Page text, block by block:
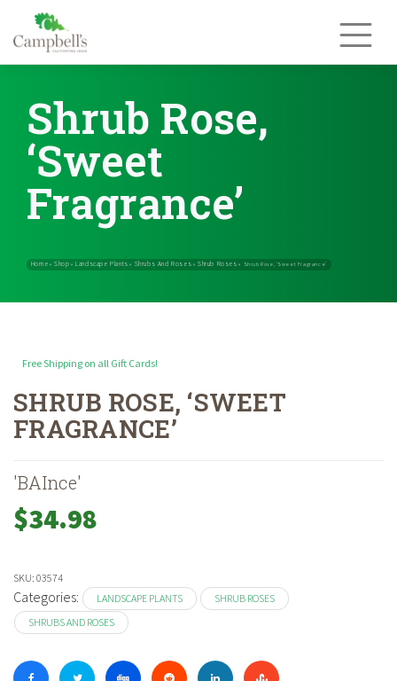
content
Shrub Rose,
‘Sweet
Fragrance’
Home» Shop»Landscape Plants
Free Shipping on all Gift Cards!
SHRUB ROSE, ‘SWEET
FRAGRANCE’
'BAInce'
$34.98
SKU: 03574
Categories: LANDSCAPE PLANTS
SHRUB ROSES
SHRUBS AND ROSES